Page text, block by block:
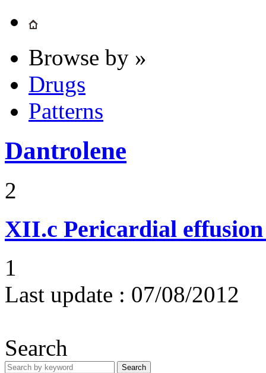
Browse by »
Drugs
Patterns
Dantrolene
2
XII.c Pericardial
1
Last update : 07/08/2012
Search
Search